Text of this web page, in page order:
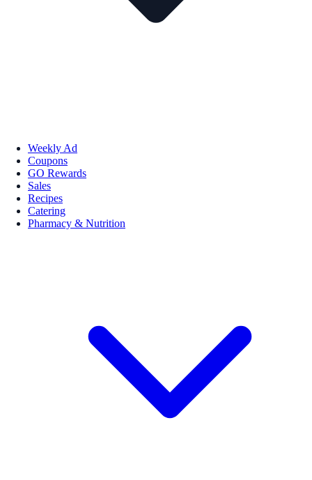
Weekly Ad
Coupons
GO Rewards
Sales
Recipes
Catering
Pharmacy & Nutrition